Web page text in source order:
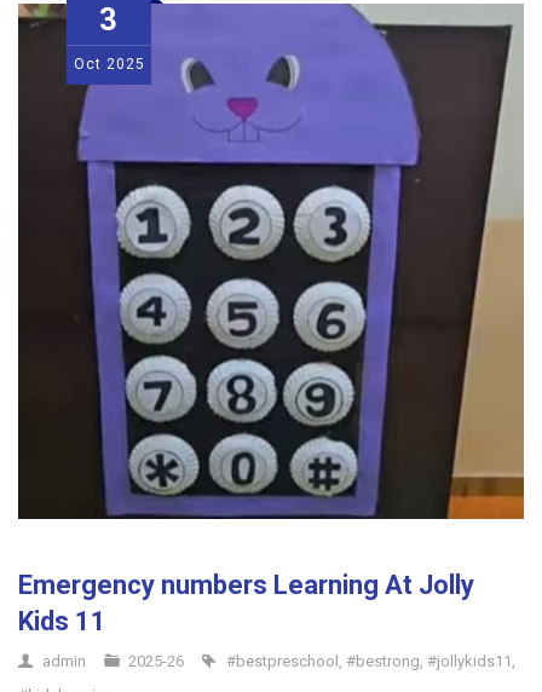
3
Oct 2025
Emergency numbers Learning At Jolly
Kids 11
admin 2025-26 #bestpreschool #bestrong #jollykids11